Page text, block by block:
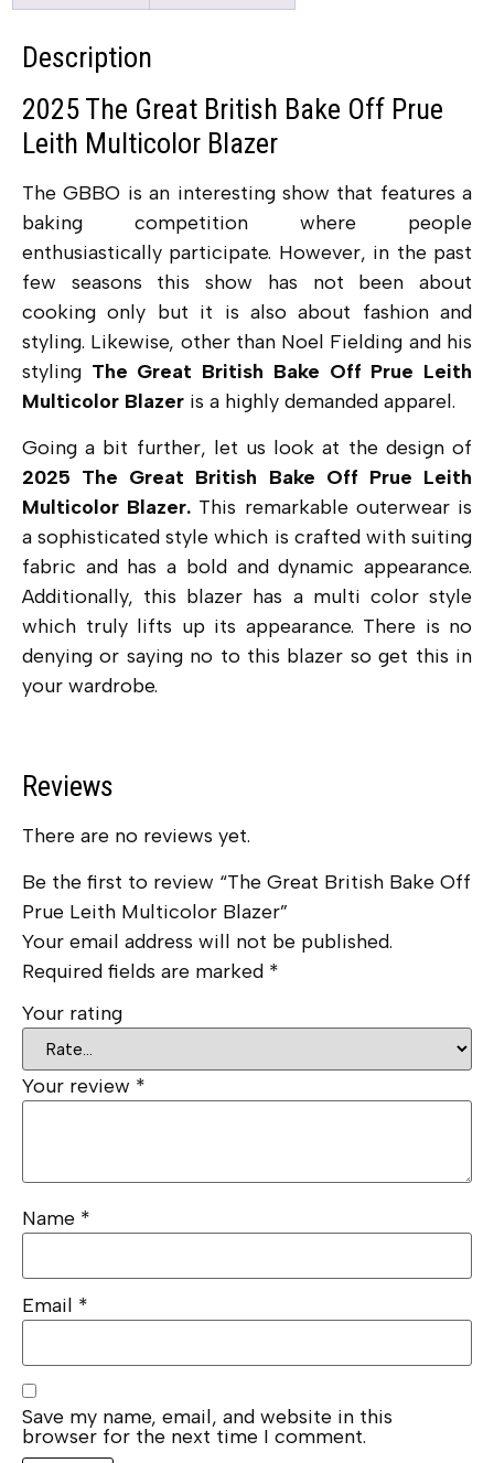
Description
2025 The Great British Bake Off Prue
Leith Multicolor Blazer
The GBBO is an interesting show that features a
baking competition where people
enthusiastically participate. However, in the past
few seasons this show has not been about
cooking only but it is also about fashion and
styling. Likewise, other than Noel Fielding and his
styling The Great British Bake Off Prue Leith
Multicolor Blazer is a highly demanded apparel.
Going a bit further, let us look at the design of
2025 The Great British Bake Off Prue Leith
Multicolor Blazer. This remarkable outerwear is
a sophisticated style which is crafted with suiting
fabric and has a bold and dynamic appearance.
Additionally, this blazer has a multi color style
which truly lifts up its appearance. There is no
denying or saying no to this blazer so get this in
your wardrobe.
Reviews
There are no reviews yet.
Be the first to review “The Great British Bake Off
Prue Leith Multicolor Blazer”
Your email address will not be published.
Required fields are marked *
Your rating
Your review *
Name *
Email *
Save my name, email, and website in this
browser for the next time I comment.